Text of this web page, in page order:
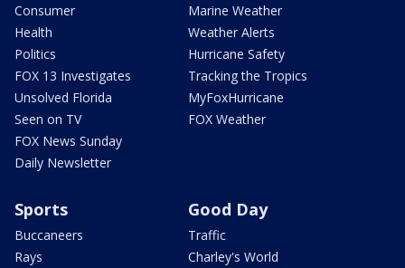
Consumer
Health
Politics
FOX 13 Investigates
Unsolved Florida
Seen on TV
FOX News Sunday
Daily Newsletter
Marine Weather
Weather Alerts
Hurricane Safety
Tracking the Tropics
MyFoxHurricane
FOX Weather
Sports
Buccaneers
Rays
Good Day
Traffic
Charley's World